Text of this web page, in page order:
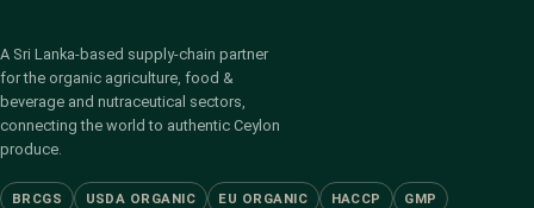
A Sri Lanka-based supply-chain partner
for the organic agriculture, food &
beverage and nutraceutical sectors,
connecting the world to authentic Ceylon
produce.
BRCGS USDA ORGANIC EU ORGANIC HACCP GMP